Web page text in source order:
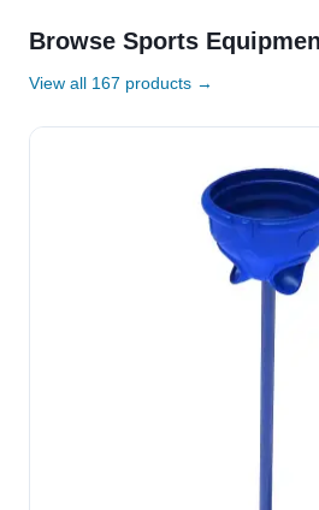
Browse Sports
View all 167 products →